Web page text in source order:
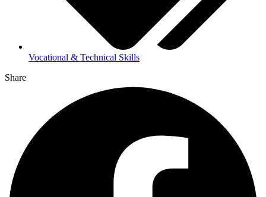
Vocational & Technical Skills
Share